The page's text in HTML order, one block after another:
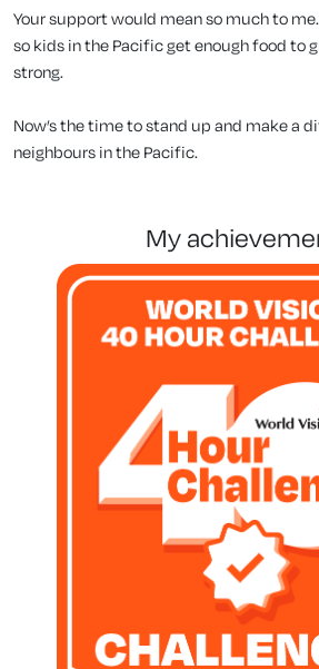
Your support would mean so much to
so kids in the Pacific get enough food to
strong.
Now’s the time to stand up and make a
neighbours in the Pacific.
my